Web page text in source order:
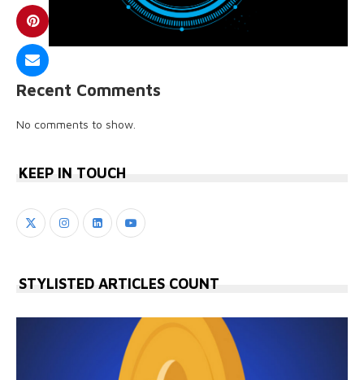
Recent Comments
No comments to show.
KEEP IN TOUCH
STYLISTED ARTICLES COUNT